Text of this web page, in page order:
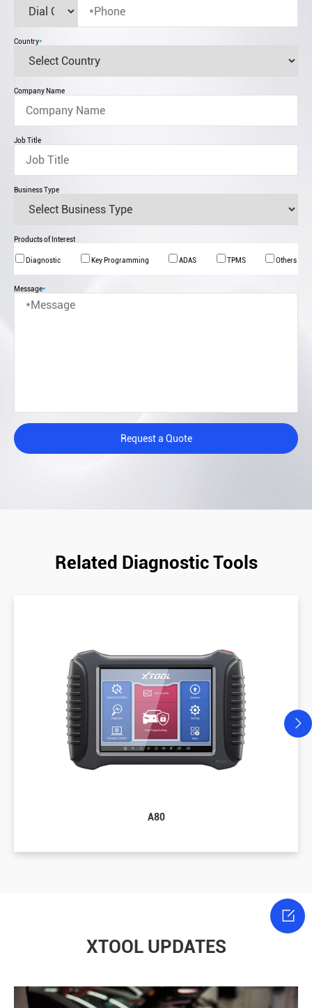
Country*
Company Name
Job Title
Business Type
Products of Interest
Diagnostic Key Programming ADAS TPMS Others
Message*
Request a Quote
Related Diagnostic Tools
A80
XTOOL UPDATES
